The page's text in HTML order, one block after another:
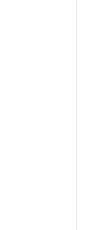
Thank You